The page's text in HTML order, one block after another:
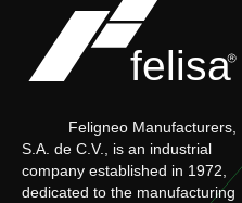
Feligneo Manufacturers,
S.A. de C.V., is an industrial
company established in 1972,
dedicated to the manufacturing